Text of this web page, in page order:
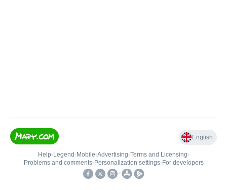
English
Help• Legend • Mobile•Advertising•Terms and Licensing•
Problems and comments• Personalization settings• For developers
•